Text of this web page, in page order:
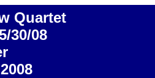
Quartet
30/08